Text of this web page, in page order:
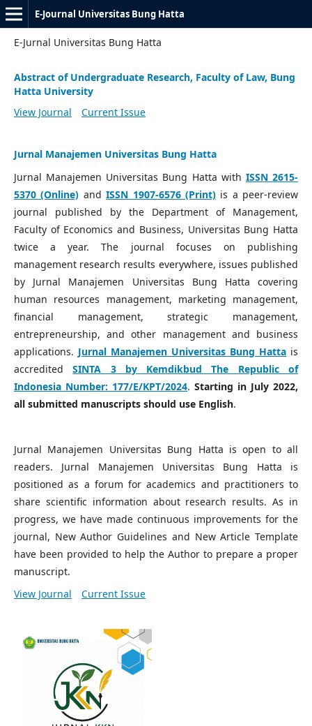
E-Journal Universitas Bung Hatta
E-Jurnal Universitas Bung Hatta
Abstract of Undergraduate Research, Faculty of Law, Bung
Hatta University
View Journal
Current Issue
Jurnal Manajemen Universitas Bung Hatta
Jurnal Manajemen Universitas Bung Hatta with ISSN 2615-
5370 (Online) andISSN 1907-6576 (Print)is a peer-review
journal published by the Department of Management,
Faculty of Economics and Business, Universitas Bung Hatta
twice a year. The journal focuses on publishing
management research results everywhere, issues published
by Jurnal Manajemen Universitas Bung Hatta covering
human resources management, marketing management,
financial management, strategic management,
entrepreneurship, and other management and business
applications. Jurnal Manajemen Universitas Bung Hatta is
accreditedSINTA 3 by Kemdikbud The Republic of
Indonesia Number: 177/E/KPT/2024. Starting in July 2022,
all submitted manuscripts should use English.
Jurnal Manajemen Universitas Bung Hatta is open to all
readers. Jurnal Manajemen Universitas Bung Hatta is
positioned as a forum for academics and practitioners to
share scientific information about research results. As in
progress, we have made continuous improvements for the
journal, New Author Guidelines and New Article Template
have been provided to help the Author to prepare a proper
manuscript.
View Journal
Current Issue